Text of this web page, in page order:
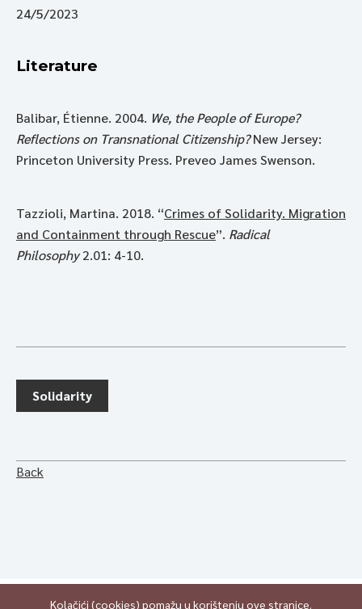
24/5/2023
Literature
Balibar, Étienne. 2004. We, the People of Europe?
Reflections on Transnational Citizenship?New Jersey:
Princeton University Press. Preveo James Swenson.
Tazzioli, Martina. 2018. “Crimes of Solidarity. Migration
and Containment through Rescue”. Radical
Philosophy2.01: 4-10.
Solidarity
Back
Kolačići (cookies) pomažu u korištenju ove stranice.